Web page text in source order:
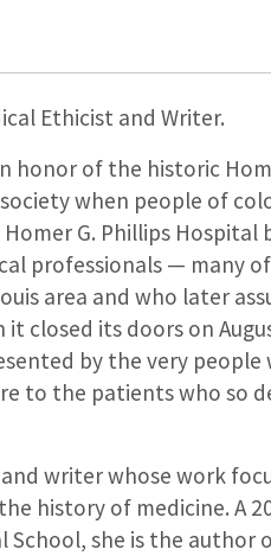
Ethicist and Writer.
honor of the historic
when people of
G. Phillips Hospital
professionals — many
area and who later
closed its doors on
by the very people
to the patients who so
writer whose work
history of medicine. A
School, she is the